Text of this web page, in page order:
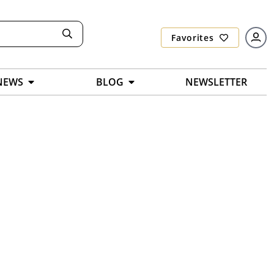
Favorites
BLOG NEWSLETTER